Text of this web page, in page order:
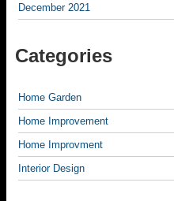
December 2021
Categories
Home Garden
Home Improvement
Home Improvment
Interior Design